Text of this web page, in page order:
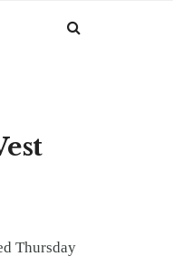
Thursday